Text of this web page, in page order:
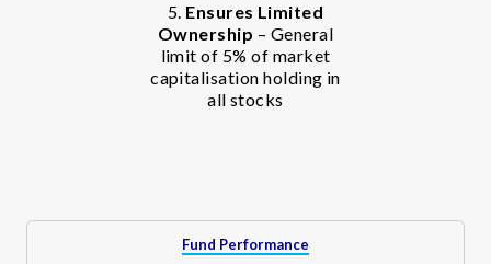
5. Ensures Limited
Ownership – General
limit of 5% of market
capitalisation holding in
all stocks
Fund Performance